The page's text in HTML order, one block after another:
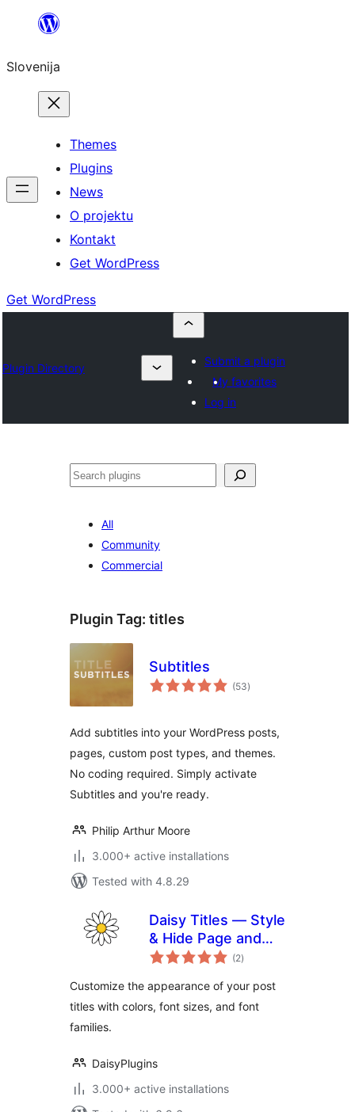
Preskoči
vsebino
Slovenija
Themes
Plugins
News
O projektu
Kontakt
Get WordPress
Get WordPress
Plugin Directory
Submit a plugin
My favorites
Log in
Išči
All
Community
Commercial
Plugin Tag: titles
Subtitles
(53total
ratings
)
Add subtitles into your WordPress posts,
pages, custom post types, and themes.
No coding required. Simply activate
Subtitles and you're ready.
Philip Arthur Moore
3.000+ active installations
Tested with 4.8.29
Daisy Titles — Style
& Hide Page and
Post Titles
(2total
ratings
)
Customize the appearance of your post
titles with colors, font sizes, and font
families.
DaisyPlugins
3.000+ active installations